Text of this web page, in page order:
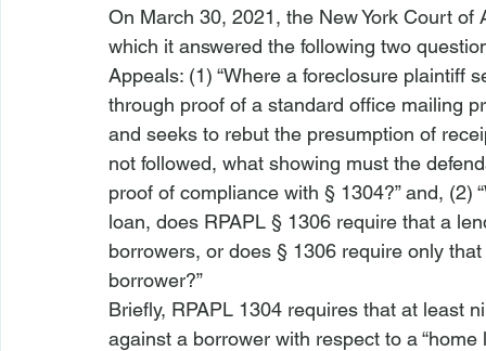
On March 30, 2021, the New York Court
which it answered the following two
Appeals: (1) “Where a foreclosure plaintiff
through proof of a standard office mailing
and seeks to rebut the presumption of
not followed, what showing must the
proof of compliance with § 1304?” and,
loan, does RPAPL § 1306 require that a
borrowers, or does § 1306 require only
borrower?”
Briefly, RPAPL 1304 requires that at least
against a borrower with respect to a